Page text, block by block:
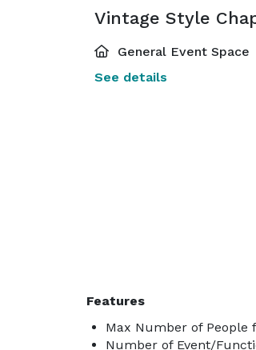
Vintage Style
General Event Space
See details
Features
Max Number of People
Number of Event/